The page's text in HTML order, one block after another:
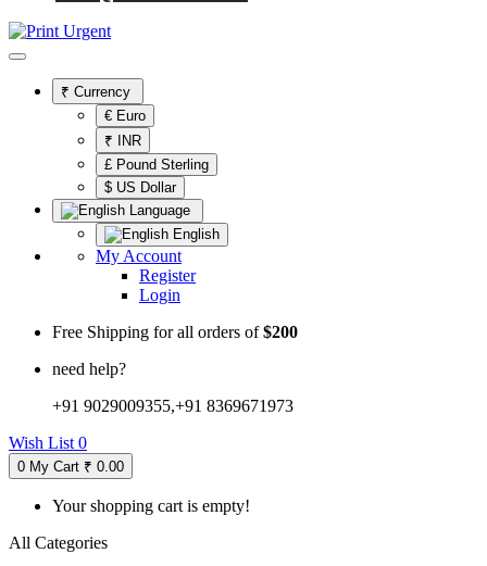
₹ Currency
€ Euro
₹ INR
£ Pound Sterling
$ US Dollar
Language
English
My Account
Register
Login
Free Shipping for all orders of$200
need help?
+91 9029009355,+91 8369671973
Wish List 0
0 My Cart ₹ 0.00
Your shopping cart is empty!
All Categories